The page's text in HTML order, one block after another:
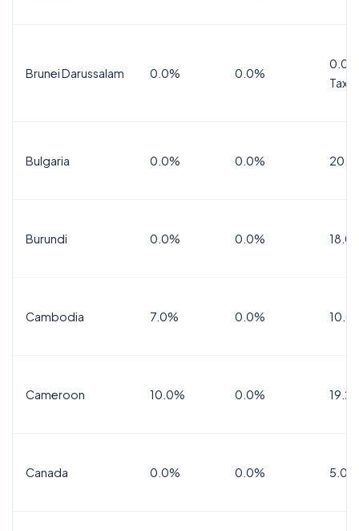
Brunei Darussalam 0.0% 0.0%
Tax
Bulgaria 0.0% 0.0%
Burundi 0.0% 0.0%
Cambodia 7.0% 0.0%
Cameroon 10.0% 0.0%
Canada 0.0% 0.0%